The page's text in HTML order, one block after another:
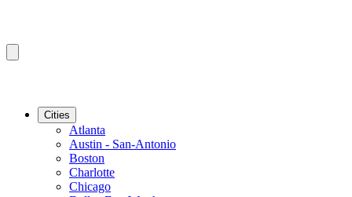
Cities
Atlanta
Austin - San-Antonio
Boston
Charlotte
Chicago